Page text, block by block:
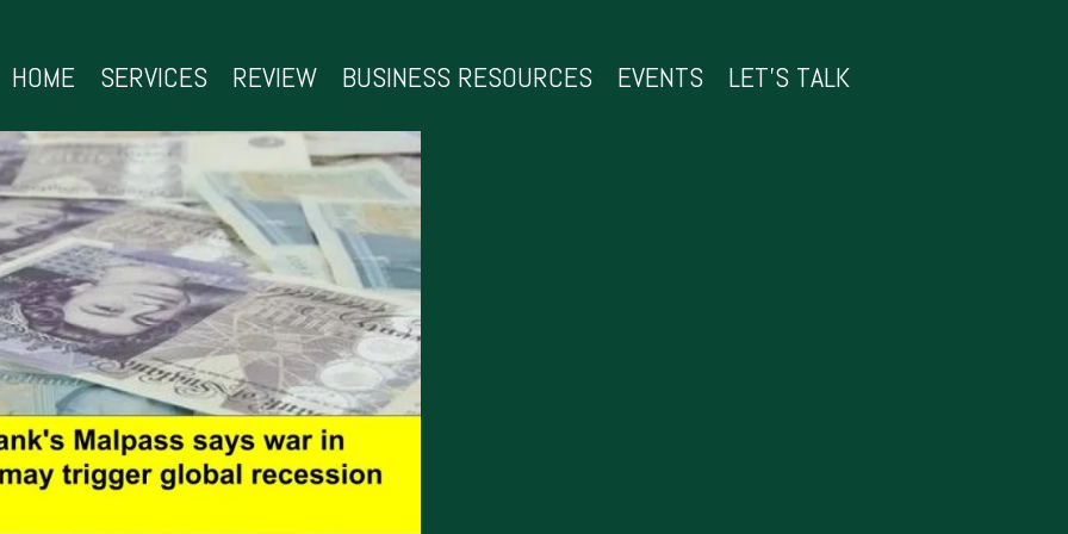
HOME SERVICES REVIEW BUSINESS RESOURCES EVENTS LET’S TALK